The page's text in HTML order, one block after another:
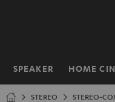
SPEAKER HOME
Home
STEREO STEREO-